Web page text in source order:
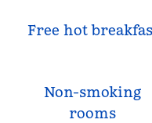
Free hot
Non-smoking
rooms